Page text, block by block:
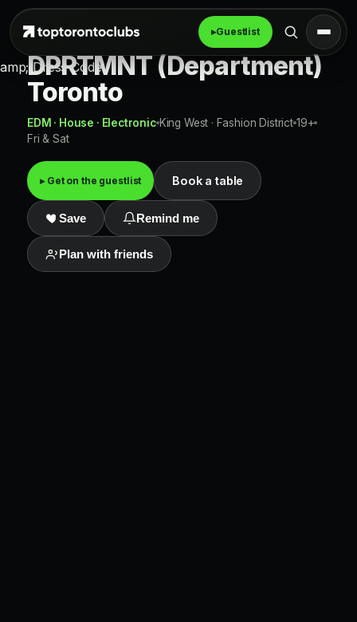
amp; Dress Code
▸Guestlist
DPRTMNT (Department)
Toronto
EDM · House · Electronic King West · Fashion District 19+
Fri & Sat
▸ Get on the guestlist Book a table
Save Remind me
Plan with friends